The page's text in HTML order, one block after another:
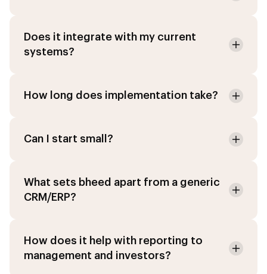
Does it integrate with my current
systems?
How long does implementation take?
Can I start small?
What sets bheed apart from a generic
CRM/ERP?
How does it help with reporting to
management and investors?